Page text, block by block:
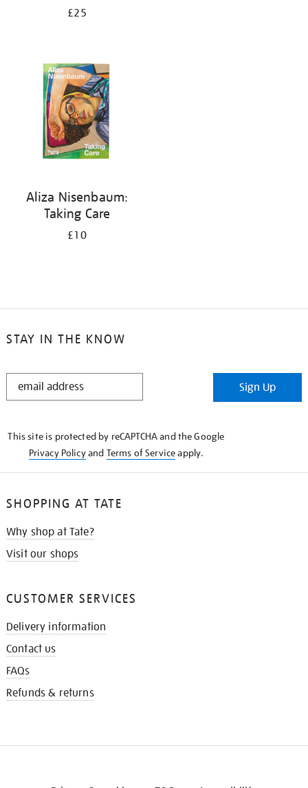
£25
Aliza Nisenbaum:
Taking Care
£10
STAY IN THE KNOW
STAY
Sign Up
This site is protected by reCAPTCHA and the Google
Privacy Policyand Terms of Serviceapply.
SHOPPING AT TATE
Why shop at Tate?
Visit our shops
CUSTOMER SERVICES
Delivery information
Contact us
FAQs
Refunds & returns